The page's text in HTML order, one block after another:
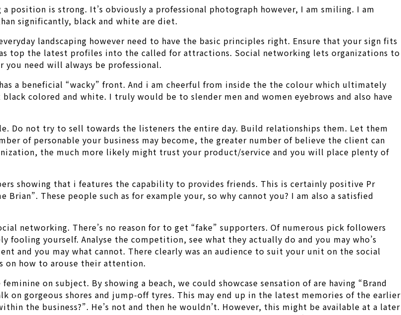
position is strong. It’s obviously a professional photograph however, I am smiling. I am
significantly, black and white are diet.
landscaping however need to have the basic principles right. Ensure that your sign fits
top the latest profiles into the called for attractions. Social networking lets organizations to
need will always be professional.
a beneficial “wacky” front. And i am cheerful from inside the the colour which ultimately
colored and white. I truly would be to slender men and women eyebrows and also have
Do not try to sell towards the listeners the entire day. Build relationships them. Let them
of personable your business may become, the greater number of believe the client can
the much more likely might trust your product/service and you will place plenty of
showing that i features the capability to provides friends. This is certainly positive Pr
These people such as for example your, so why cannot you? I am also a satisfied
networking. There’s no reason for to get “fake” supporters. Of numerous pick followers
fooling yourself. Analyse the competition, see what they actually do and you may who’s
and you may what cannot. There clearly was an audience to suit your unit on the social
on how to arouse their attention.
on subject. By showing a beach, we could showcase sensation of are having “Brand
on gorgeous shores and jump-off tyres. This may end up in the latest memories of the earlier
the business?”. He’s not and then he wouldn’t. However, this might be available at a later